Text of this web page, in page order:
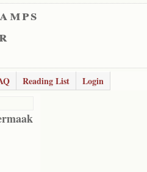
Reading List
Login